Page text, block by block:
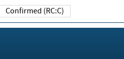
Confirmed (RC:C)